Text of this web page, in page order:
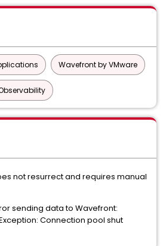
Wavefront by VMware
not resurrect and requires manual
sending data to Wavefront:
Connection pool shut